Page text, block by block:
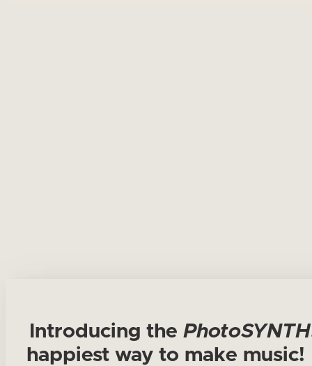
Introducing the PhotoSYNTH
happiest way to make music!